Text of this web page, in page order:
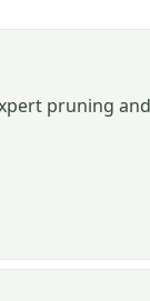
pruning